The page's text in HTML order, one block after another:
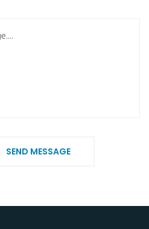
SEND MESSAGE